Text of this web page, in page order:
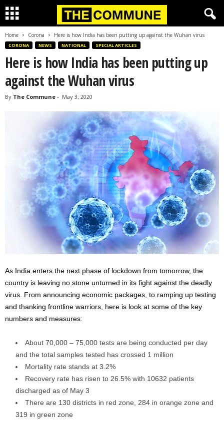
Home Corona Here is how India has been putting up against the Wuhan virus
CORONA NEWS NATIONAL SPECIAL ARTICLES
Here is how India has been putting up
against the Wuhan virus
By The Commune - May 3, 2020
As India enters the next phase of lockdown from tomorrow, the
country is leaving no stone unturned in its fight against the deadly
virus. From announcing economic packages, to ramping up testing
and thanking frontline warriors, here is look at some of the key
numbers and measures:
About 70,000 – 75,000 tests are being conducted per day
and the total samples tested has crossed 1 million
Mortality rate stands at 3.2%
Recovery rate has risen to 26.5% with 10632 patients
discharged as of May 3
There are 130 districts in red zone, 284 in orange zone and
319 in green zone